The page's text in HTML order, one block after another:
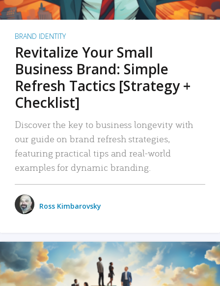
BRAND IDENTITY
Revitalize Your Small
Business Brand: Simple
Refresh Tactics [Strategy +
Checklist]
Discover the key to business longevity with
our guide on brand refresh strategies,
featuring practical tips and real-world
examples for dynamic branding.
Ross Kimbarovsky